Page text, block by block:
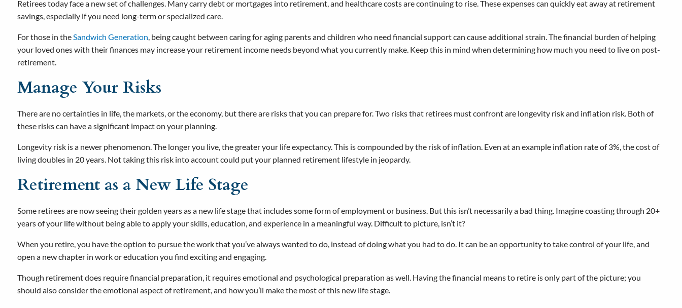
Retirees today face a new set of challenges. Many carry debt or mortgages into retirement, and healthcare costs are continuing to rise. These expenses can quickly eat away at retirement
savings, especially if you need long-term or specialized care.
For those in theSandwich Generation, being caught between caring for aging parents and children who need financial support can cause additional strain. The financial burden of helping
your loved ones with their finances may increase your retirement income needs beyond what you currently make. Keep this in mind when determining how much you need to live on post-
retirement.
Manage Your Risks
There are no certainties in life, the markets, or the economy, but there are risks that you can prepare for. Two risks that retirees must confront are longevity risk and inflation risk. Both of
these risks can have a significant impact on your planning.
Longevity risk is a newer phenomenon. The longer you live, the greater your life expectancy. This is compounded by the risk of inflation. Even at an example inflation rate of 3%, the cost of
living doubles in 20 years. Not taking this risk into account could put your planned retirement lifestyle in jeopardy.
Retirement as a New Life Stage
Some retirees are now seeing their golden years as a new life stage that includes some form of employment or business. But this isn’t necessarily a bad thing. Imagine coasting through 20+
years of your life without being able to apply your skills, education, and experience in a meaningful way. Difficult to picture, isn’t it?
When you retire, you have the option to pursue the work that you’ve always wanted to do, instead of doing what you had to do. It can be an opportunity to take control of your life, and
open a new chapter in work or education you find exciting and engaging.
Though retirement does require financial preparation, it requires emotional and psychological preparation as well. Having the financial means to retire is only part of the picture; you
should also consider the emotional aspect of retirement, and how you’ll make the most of this new life stage.